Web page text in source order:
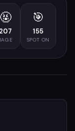
🤬
207
🎯
155
SPOT ON